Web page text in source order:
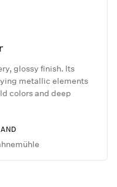
glossy finish. Its
metallic elements
colors and deep